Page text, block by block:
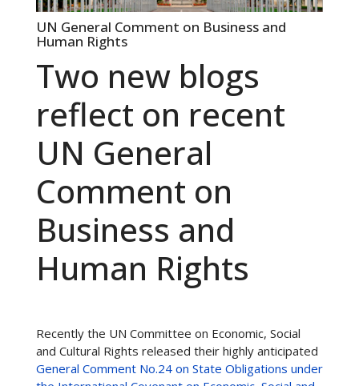
UN General Comment on Business and
Human Rights
Two new blogs
reflect on recent
UN General
Comment on
Business and
Human Rights
Recently the UN Committee on Economic, Social
and Cultural Rights released their highly anticipated
General Comment No.24 on State Obligations under